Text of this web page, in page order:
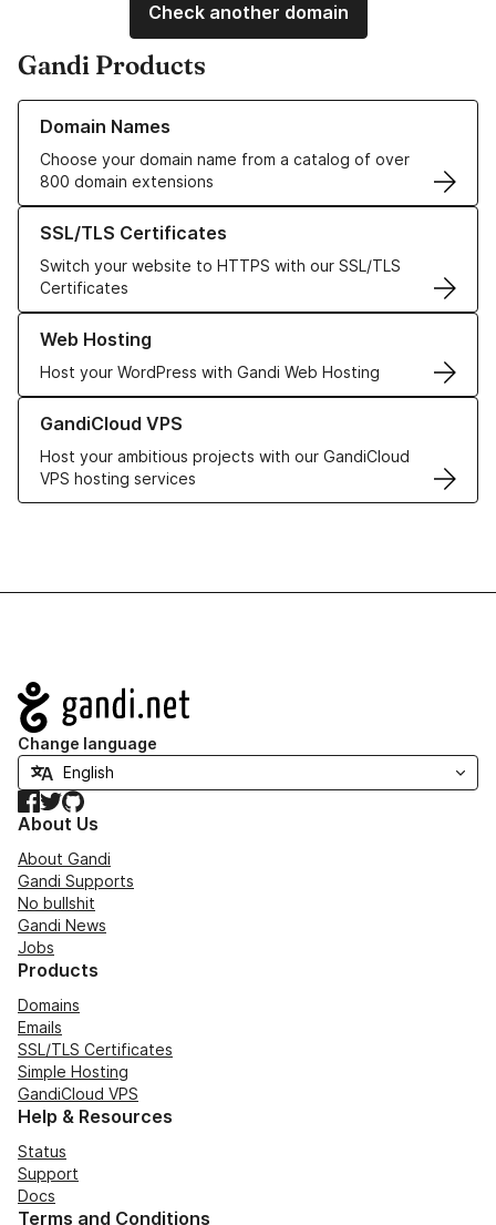
Check another domain
Gandi Products
Domain Names
Choose your domain name from a catalog of over
800 domain extensions
Learn more about our Domain Names
SSL/TLS Certificates
Switch your website to HTTPS with our SSL/TLS
Certificates
Learn more about our SSL/TLS Certificates
Web Hosting
Host your WordPress with Gandi Web Hosting
Learn more about our Web Hosting solutions
GandiCloud VPS
Host your ambitious projects with our GandiCloud
VPS hosting services
Learn more about GandiCloud VPS
Navigation
Change language
Facebook
TwitterGitHub
About Us
About Gandi
Gandi Supports
No bullshit
Gandi News
Jobs
Products
Domains
Emails
SSL/TLS Certificates
Simple Hosting
GandiCloud VPS
Help & Resources
Status
Support
Docs
Terms and Conditions